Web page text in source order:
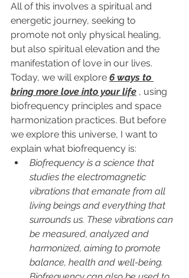
All of this involves a spiritual and
energetic journey, seeking to
promote not only physical healing,
but also spiritual elevation and the
manifestation of love in our lives.
Today, we will explore 6 ways to
bring more love into your life , using
biofrequency principles and space
harmonization practices. But before
we explore this universe, I want to
explain what biofrequency is:
Biofrequency is a science that
studies the electromagnetic
vibrations that emanate from all
living beings and everything that
surrounds us. These vibrations can
be measured, analyzed and
harmonized, aiming to promote
balance, health and well-being.